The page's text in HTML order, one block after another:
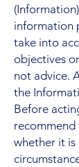
information
take into
objectives
not advice.
the
Before
whether it